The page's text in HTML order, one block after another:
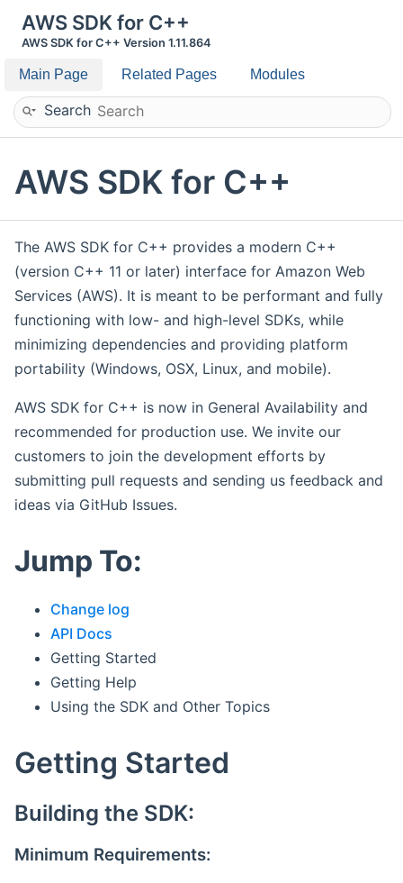
AWS SDK for C++
AWS SDK for C++ Version 1.11.864
Main Page Related Pages Modules
Search
AWS SDK for C++
The AWS SDK for C++ provides a modern C++
(version C++ 11 or later) interface for Amazon Web
Services (AWS). It is meant to be performant and fully
functioning with low- and high-level SDKs, while
minimizing dependencies and providing platform
portability (Windows, OSX, Linux, and mobile).
AWS SDK for C++ is now in General Availability and
recommended for production use. We invite our
customers to join the development efforts by
submitting pull requests and sending us feedback and
ideas via GitHub Issues.
Jump To:
Change log
API Docs
Getting Started
Getting Help
Using the SDK and Other Topics
Getting Started
Building the SDK:
Minimum Requirements: